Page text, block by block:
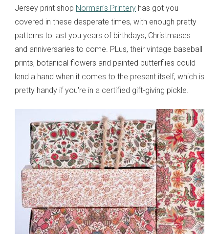
Jersey print shop Norman's Printery has got you
covered in these desperate times, with enough pretty
patterns to last you years of birthdays, Christmases
and anniversaries to come. PLus, their vintage baseball
prints, botanical flowers and painted butterflies could
lend a hand when it comes to the present itself, which is
pretty handy if you're in a certified gift-giving pickle.